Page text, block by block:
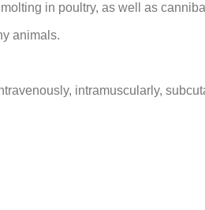
in poultry, as well as
animals.
intramuscularly,